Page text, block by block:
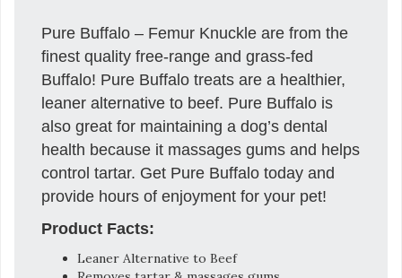
Pure Buffalo – Femur Knuckle are from the
finest quality free-range and grass-fed
Buffalo! Pure Buffalo treats are a healthier,
leaner alternative to beef. Pure Buffalo is
also great for maintaining a dog’s dental
health because it massages gums and helps
control tartar. Get Pure Buffalo today and
provide hours of enjoyment for your pet!
Product Facts:
Leaner Alternative to Beef